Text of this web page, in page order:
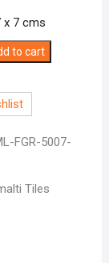
x 7 cms
to cart
FGR-5007-
Tiles